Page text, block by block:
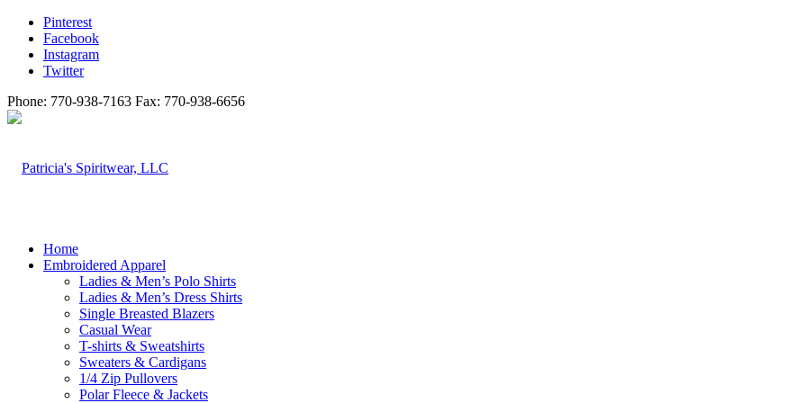
Pinterest
Facebook
Instagram
Twitter
Phone: 770-938-7163 Fax: 770-938-6656
Home
Embroidered Apparel
Ladies & Men’s Polo Shirts
Ladies & Men’s Dress Shirts
Single Breasted Blazers
Casual Wear
T-shirts & Sweatshirts
Sweaters & Cardigans
1/4 Zip Pullovers
Polar Fleece & Jackets